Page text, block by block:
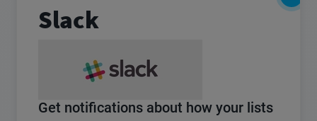
Slack
Get notifications about how your lists